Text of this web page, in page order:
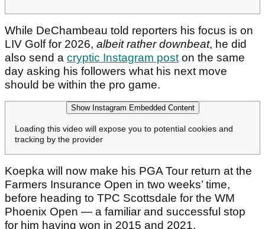
While DeChambeau told reporters his focus is on
LIV Golf for 2026, albeit rather downbeat, he did
also send a cryptic Instagram post on the same
day asking his followers what his next move
should be within the pro game.
Show Instagram Embedded Content
Loading this video will expose you to potential cookies and
tracking by the provider
Koepka will now make his PGA Tour return at the
Farmers Insurance Open in two weeks’ time,
before heading to TPC Scottsdale for the WM
Phoenix Open — a familiar and successful stop
for him having won in 2015 and 2021.